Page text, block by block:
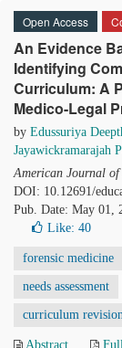
Open Access
An Evidence
Identifying
Curriculum: A
Medico-Legal
by Edussuriya
Jayawickramarajah
American Journal of
DOI: 10.12691/
Pub. Date: May 01,
Like: 40
forensic medicine
needs assessment
curriculum
Abstract